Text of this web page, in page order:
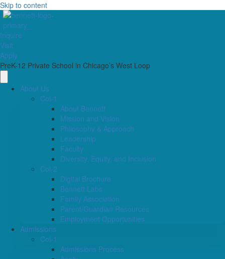
Skip to content
Inquire
Visit
Apply
PreK-12 Private School in Chicago’s West Loop
About Us
Col-1
About Bennett
Mission and Vision
Philosophy & Approach
Leadership
Faculty
Diversity, Equity, and Inclusion
Col-2
Digital Brochure
Bennett Labs
Family Association
Parent/Guardian Resources
Employment Opportunities
Admissions
Col-1
Admissions Process